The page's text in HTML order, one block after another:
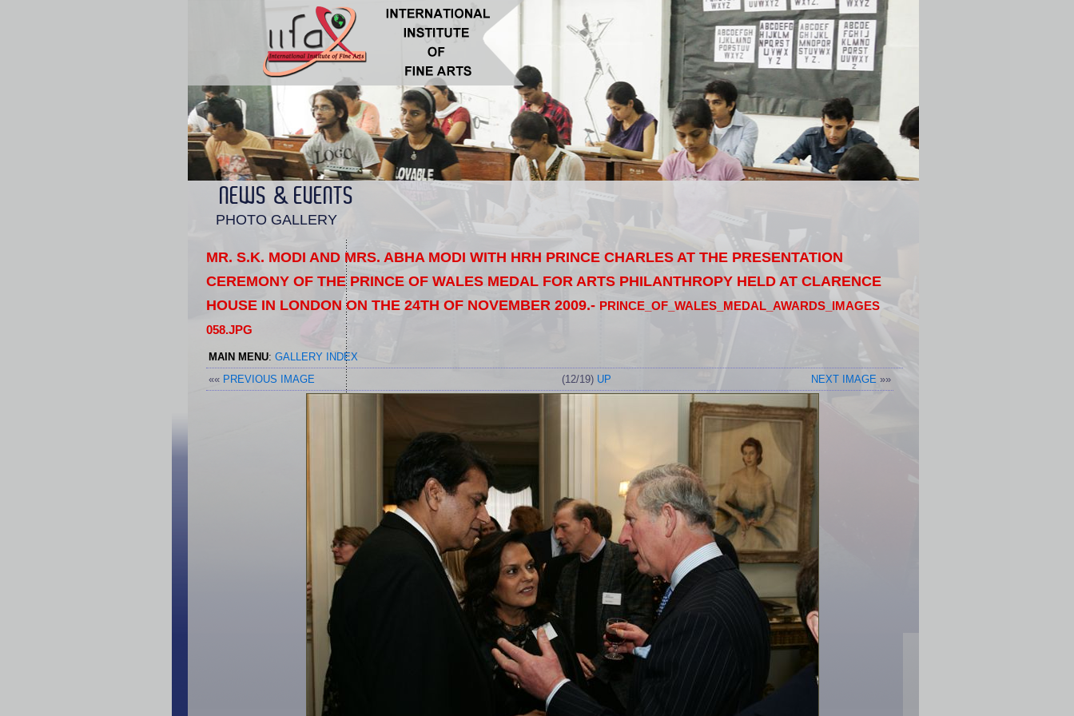
NEWS & EVENTS
PHOTO GALLERY
MR. S.K. MODI AND MRS. ABHA MODI WITH HRH PRINCE CHARLES AT THE PRESENTATION
CEREMONY OF THE PRINCE OF WALES MEDAL FOR ARTS PHILANTHROPY HELD AT CLARENCE
HOUSE IN LONDON ON THE 24TH OF NOVEMBER 2009.- PRINCE_OF_WALES_MEDAL_AWARDS_IMAGES
058.JPG
MAIN MENU: GALLERY INDEX
«« PREVIOUS IMAGE (12/19) UP NEXT IMAGE»»